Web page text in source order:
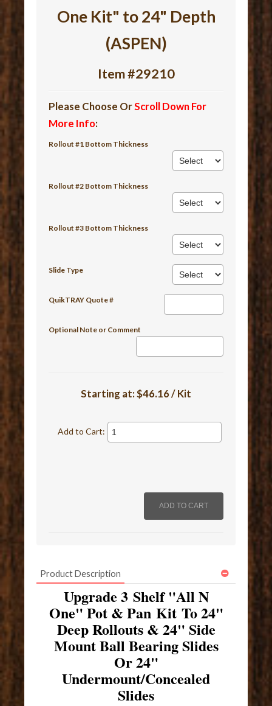
One Kit" to 24" Depth
(ASPEN)
Item #29210
Please Choose OrScroll Down For
More Info:
Rollout #1 Bottom Thickness
Rollout #2 Bottom Thickness
Rollout #3 Bottom Thickness
Slide Type
QuikTRAY Quote #
Optional Note or Comment
Starting at:$46.16 / Kit
Add to Cart:
Product Description
Upgrade 3 Shelf "All N
One" Pot & Pan Kit To 24"
Deep Rollouts & 24" Side
Mount Ball Bearing Slides
Or 24"
Undermount/Concealed
Slides